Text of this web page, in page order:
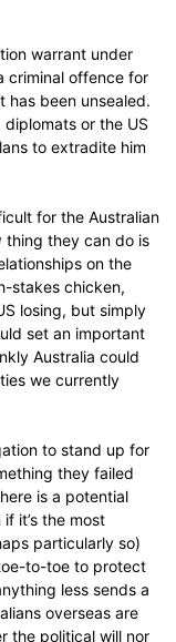
warrant under
criminal offence for
has been unsealed.
or the US
to extradite him
for the Australian
thing they can do is
on the
stakes chicken,
losing, but simply
set an important
Australia could
we currently
to stand up for
they failed
is a potential
it’s the most
particularly so)
to-toe to protect
less sends a
overseas are
the political will nor